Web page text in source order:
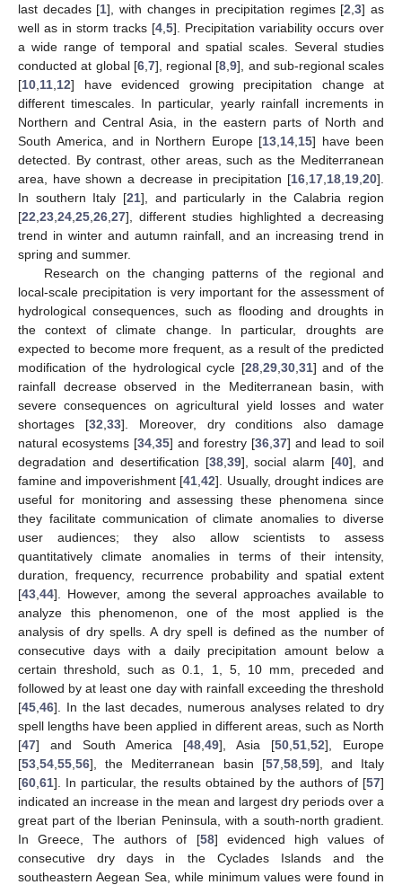
last decades [1], with changes in precipitation regimes [2 ,3] as
well as in storm tracks [4 5]. Precipitation variability occurs over
a wide range of temporal and spatial scales. Several studies
conducted at global [6, 7], regional [8 ,9], and sub-regional scales
[10 11 12] have evidenced growing precipitation change at
different timescales. In particular, yearly rainfall increments in
Northern and Central Asia, in the eastern parts of North and
South America, and in Northern Europe [13 14 15] have been
detected. By contrast, other areas, such as the Mediterranean
area, have shown a decrease in precipitation [16 17 18 19 20].
In southern Italy [21], and particularly in the Calabria region
[22 23 24 25 26 27], different studies highlighted a decreasing
trend in winter and autumn rainfall, and an increasing trend in
spring and summer.
Research on the changing patterns of the regional and
local-scale precipitation is very important for the assessment of
hydrological consequences, such as flooding and droughts in
the context of climate change. In particular, droughts are
expected to become more frequent, as a result of the predicted
modification of the hydrological cycle [28, 29, 30, 31] and of the
rainfall decrease observed in the Mediterranean basin, with
severe consequences on agricultural yield losses and water
shortages [32 33]. Moreover, dry conditions also damage
natural ecosystems [34 35] and forestry [36 37] and lead to soil
degradation and desertification [38, 39], social alarm [40], and
famine and impoverishment [41 ,42]. Usually, drought indices are
useful for monitoring and assessing these phenomena since
they facilitate communication of climate anomalies to diverse
user audiences; they also allow scientists to assess
quantitatively climate anomalies in terms of their intensity,
duration, frequency, recurrence probability and spatial extent
[43 44]. However, among the several approaches available to
analyze this phenomenon, one of the most applied is the
analysis of dry spells. A dry spell is defined as the number of
consecutive days with a daily precipitation amount below a
certain threshold, such as 0.1, 1, 5, 10 mm, preceded and
followed by at least one day with rainfall exceeding the threshold
[45 46]. In the last decades, numerous analyses related to dry
spell lengths have been applied in different areas, such as North
[47] and South America [48 49], Asia [50 51 52], Europe
[53 54 55 56], the Mediterranean basin [57, 58, 59], and Italy
[60 61]. In particular, the results obtained by the authors of [57]
indicated an increase in the mean and largest dry periods over a
great part of the Iberian Peninsula, with a south-north gradient.
In Greece, The authors of [58] evidenced high values of
consecutive dry days in the Cyclades Islands and the
southeastern Aegean Sea, while minimum values were found in